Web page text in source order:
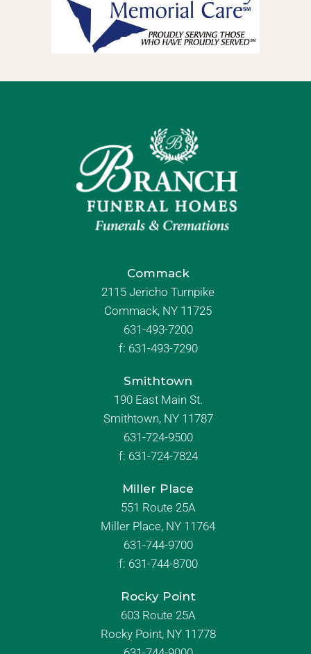
Commack
2115 Jericho Turnpike
Commack, NY 11725
631-493-7200
f: 631-493-7290
Smithtown
190 East Main St.
Smithtown, NY 11787
631-724-9500
f: 631-724-7824
Miller Place
551 Route 25A
Miller Place, NY 11764
631-744-9700
f: 631-744-8700
Rocky Point
603 Route 25A
Rocky Point, NY 11778